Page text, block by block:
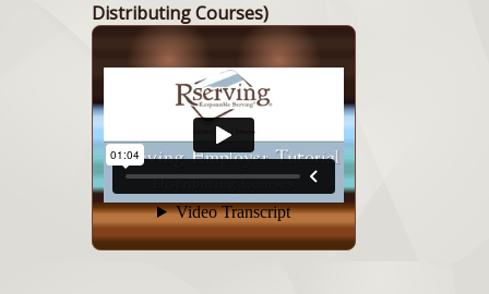
Distributing Courses)